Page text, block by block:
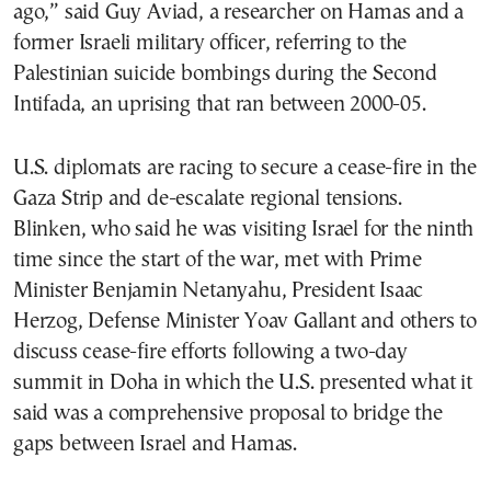
ago,” said Guy Aviad, a researcher on Hamas and a
former Israeli military officer, referring to the
Palestinian suicide bombings during the Second
Intifada, an uprising that ran between 2000-05.
U.S. diplomats are racing to secure a cease-fire in the
Gaza Strip and de-escalate regional tensions.
Blinken, who said he was visiting Israel for the ninth
time since the start of the war, met with Prime
Minister Benjamin Netanyahu, President Isaac
Herzog, Defense Minister Yoav Gallant and others to
discuss cease-fire efforts following a two-day
summit in Doha in which the U.S. presented what it
said was a comprehensive proposal to bridge the
gaps between Israel and Hamas.